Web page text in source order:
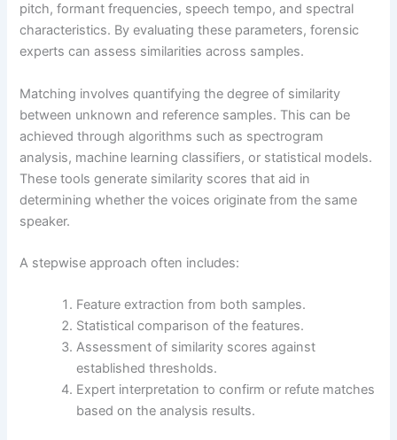
pitch, formant frequencies, speech tempo, and spectral
characteristics. By evaluating these parameters, forensic
experts can assess similarities across samples.
Matching involves quantifying the degree of similarity
between unknown and reference samples. This can be
achieved through algorithms such as spectrogram
analysis, machine learning classifiers, or statistical models.
These tools generate similarity scores that aid in
determining whether the voices originate from the same
speaker.
A stepwise approach often includes:
Feature extraction from both samples.
Statistical comparison of the features.
Assessment of similarity scores against
established thresholds.
Expert interpretation to confirm or refute matches
based on the analysis results.